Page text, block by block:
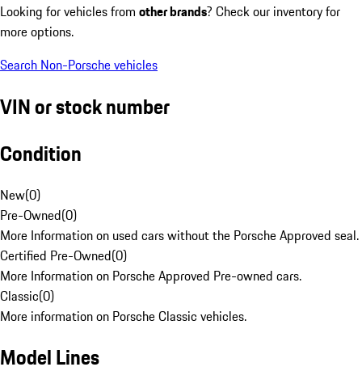
Looking for vehicles from other brands? Check our inventory for
more options.
Search Non-Porsche vehicles
VIN or stock number
Condition
New(0)
Pre-Owned(0)
More Information on used cars without the Porsche Approved seal.
Certified Pre-Owned(0)
More Information on Porsche Approved Pre-owned cars.
Classic(0)
More information on Porsche Classic vehicles.
Model Lines